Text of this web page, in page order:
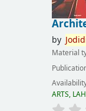
by
Material
ARTS,